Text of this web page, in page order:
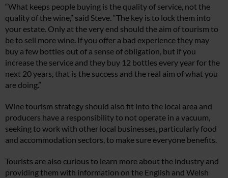
“What keeps people buying is the quality of service, not the
quality of the wine,” said Steve. “The key is to lock them into
your estate. Only at the very end should the aim of tourism to
be to sell more wine. If you offer a bad experience they may
buy a few bottles out of a sense of obligation, but if you
increase the service and they buy 12 bottles every year for the
next 20 years, that is the success and the real aim of what you
are doing.”
Wine tourism strategy should also fit into the local area and
producers have a responsibility to not operate in a vacuum,
seeking to work with other local businesses, particularly food
and accommodation sectors, to make sure everyone benefits.
Tourists are also curious to learn more about the industry and
providing them with information on the English and Welsh